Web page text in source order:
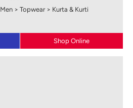
Men > Topwear > Kurta & Kurti
Shop Online